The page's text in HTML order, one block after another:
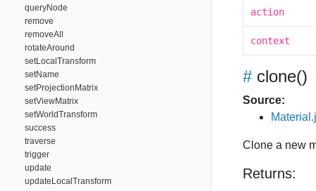
queryNode
remove
removeAll
rotateAround
setLocalTransform
setName
setProjectionMatrix
setViewMatrix
setWorldTransform
success
traverse
trigger
update
updateLocalTransform
action
context
# clone()
Source:
Clone a new
Returns: